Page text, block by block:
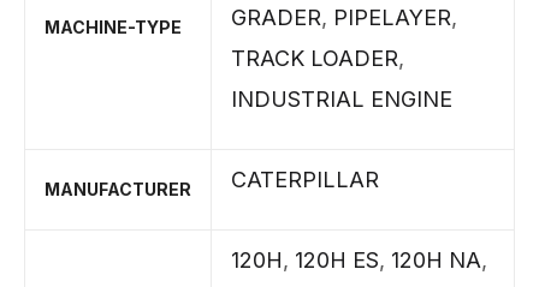
MACHINE-TYPE
GRADER, PIPELAYER,
TRACK LOADER,
INDUSTRIAL ENGINE
MANUFACTURER CATERPILLAR
120H, 120H ES, 120H NA,